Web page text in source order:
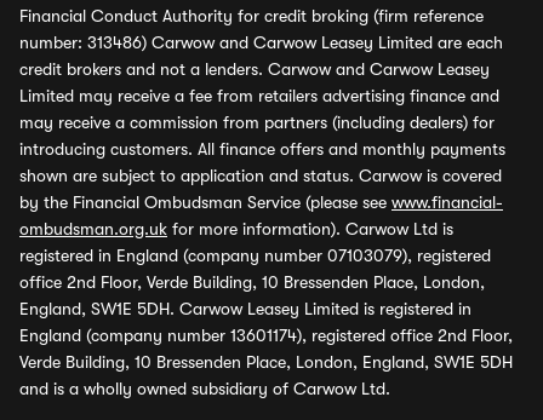
Financial Conduct Authority for credit broking (firm reference
number: 313486) Carwow and Carwow Leasey Limited are each
credit brokers and not a lenders. Carwow and Carwow Leasey
Limited may receive a fee from retailers advertising finance and
may receive a commission from partners (including dealers) for
introducing customers. All finance offers and monthly payments
shown are subject to application and status. Carwow is covered
by the Financial Ombudsman Service (please see www.financial-
ombudsman.org.uk for more information). Carwow Ltd is
registered in England (company number 07103079), registered
office 2nd Floor, Verde Building, 10 Bressenden Place, London,
England, SW1E 5DH. Carwow Leasey Limited is registered in
England (company number 13601174), registered office 2nd Floor,
Verde Building, 10 Bressenden Place, London, England, SW1E 5DH
and is a wholly owned subsidiary of Carwow Ltd.